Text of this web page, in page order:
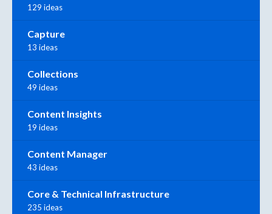
129 ideas
Capture
13 ideas
Collections
49 ideas
Content Insights
19 ideas
Content Manager
43 ideas
Core & Technical Infrastructure
235 ideas